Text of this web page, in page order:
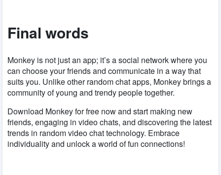
Final words
Monkey is not just an app; it’s a social network where you
can choose your friends and communicate in a way that
suits you. Unlike other random chat apps, Monkey brings a
community of young and trendy people together.
Download Monkey for free now and start making new
friends, engaging in video chats, and discovering the latest
trends in random video chat technology. Embrace
individuality and unlock a world of fun connections!